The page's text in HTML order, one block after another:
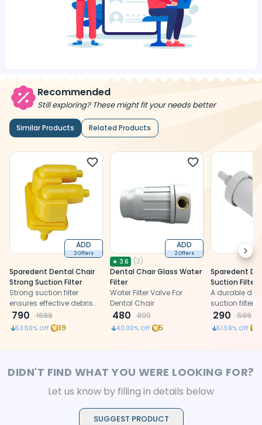
Recommended
Still exploring? These might fit your needs better
Similar Products Related Products
ADD
2 Offers
Sparedent Dental Chair
Strong Suction Filter
Strong suction filter
ensures effective debris
capture and hygiene
during dental procedures
790 1699
53.50% Off 39
ADD
2 Offers
★ 3.6 (3)
Dental Chair Glass Water
Filter
Water Filter Valve For
Dental Chair
480 800
40.00% Off 5
Sparedent
Suction Filter
A durable
suction filter
from non-
quality, and
290 599
51.59% Off
DIDN'T FIND WHAT YOU WERE LOOKING FOR?
Let us know by filling in details below
SUGGEST PRODUCT